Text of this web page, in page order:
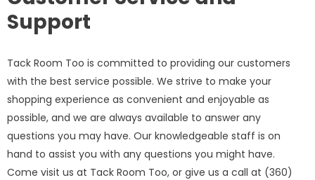
Support
Tack Room Too is committed to providing our customers
with the best service possible. We strive to make your
shopping experience as convenient and enjoyable as
possible, and we are always available to answer any
questions you may have. Our knowledgeable staff is on
hand to assist you with any questions you might have.
Come visit us at Tack Room Too, or give us a call at (360)